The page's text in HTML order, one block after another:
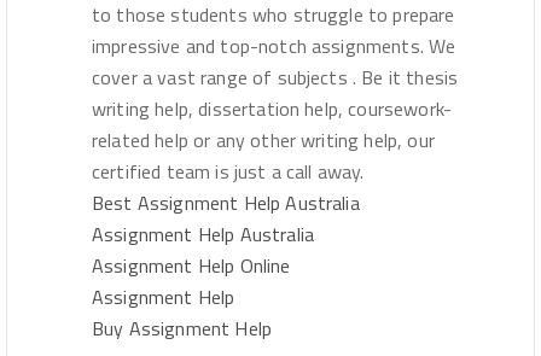
to those students who struggle to prepare
impressive and top-notch assignments. We
cover a vast range of subjects . Be it thesis
writing help, dissertation help, coursework-
related help or any other writing help, our
certified team is just a call away.
Best Assignment Help Australia
Assignment Help Australia
Assignment Help Online
Assignment Help
Buy Assignment Help